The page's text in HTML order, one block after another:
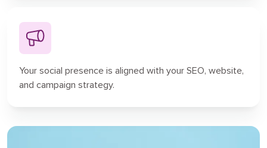
Your social presence is aligned with your SEO, website,
and campaign strategy.